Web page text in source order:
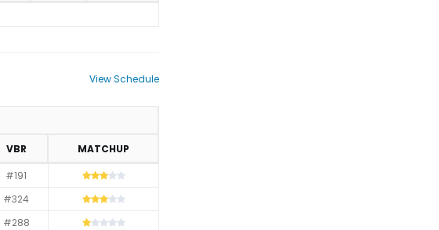
View Schedule
VBR
MATCHUP
#191
#324
#288